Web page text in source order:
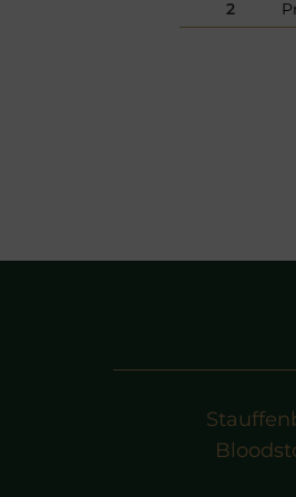
2